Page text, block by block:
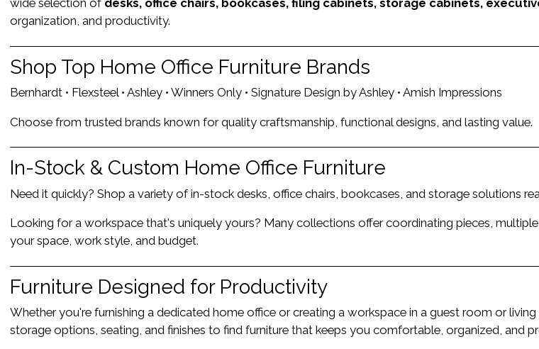
wide selection of desks, office chairs, bookcases, filing cabinets, storage cabinets,
organization, and productivity.
Shop Top Home Office Furniture Brands
Bernhardt • Flexsteel • Ashley • Winners Only • Signature Design by Ashley • Amish Impressions
Choose from trusted brands known for quality craftsmanship, functional designs, and lasting value.
In-Stock & Custom Home Office Furniture
Need it quickly? Shop a variety of in-stock desks, office chairs, bookcases, and storage solutions
Looking for a workspace that's uniquely yours? Many collections offer coordinating pieces,
your space, work style, and budget.
Furniture Designed for Productivity
Whether you're furnishing a dedicated home office or creating a workspace in a guest room or
storage options, seating, and finishes to find furniture that keeps you comfortable, organized, and